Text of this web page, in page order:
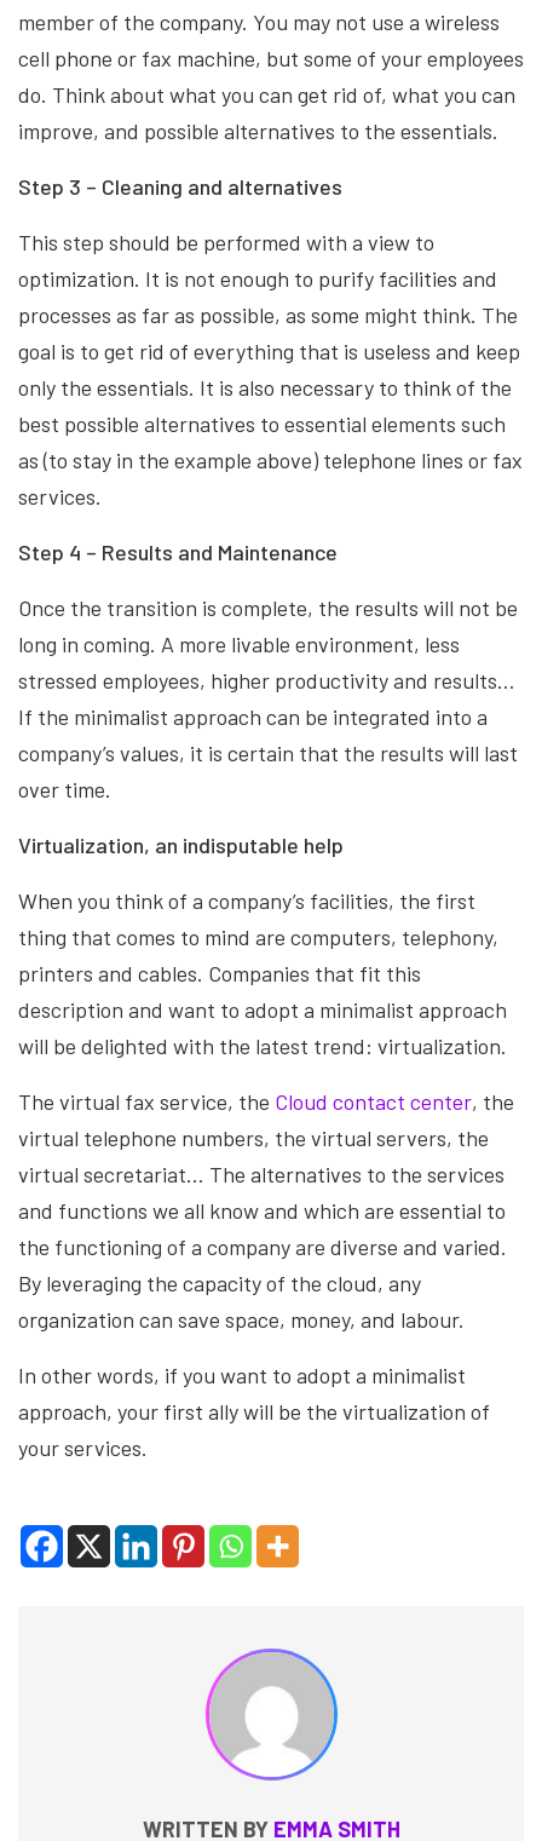
member of the company. You may not use a wireless
cell phone or fax machine, but some of your employees
do. Think about what you can get rid of, what you can
improve, and possible alternatives to the essentials.
Step 3 – Cleaning and alternatives
This step should be performed with a view to
optimization. It is not enough to purify facilities and
processes as far as possible, as some might think. The
goal is to get rid of everything that is useless and keep
only the essentials. It is also necessary to think of the
best possible alternatives to essential elements such
as (to stay in the example above) telephone lines or fax
services.
Step 4 – Results and Maintenance
Once the transition is complete, the results will not be
long in coming. A more livable environment, less
stressed employees, higher productivity and results…
If the minimalist approach can be integrated into a
company’s values, it is certain that the results will last
over time.
Virtualization, an indisputable help
When you think of a company’s facilities, the first
thing that comes to mind are computers, telephony,
printers and cables. Companies that fit this
description and want to adopt a minimalist approach
will be delighted with the latest trend: virtualization.
The virtual fax service, the Cloud contact center, the
virtual telephone numbers, the virtual servers, the
virtual secretariat… The alternatives to the services
and functions we all know and which are essential to
the functioning of a company are diverse and varied.
By leveraging the capacity of the cloud, any
organization can save space, money, and labour.
In other words, if you want to adopt a minimalist
approach, your first ally will be the virtualization of
your services.
WRITTEN BY EMMA SMITH